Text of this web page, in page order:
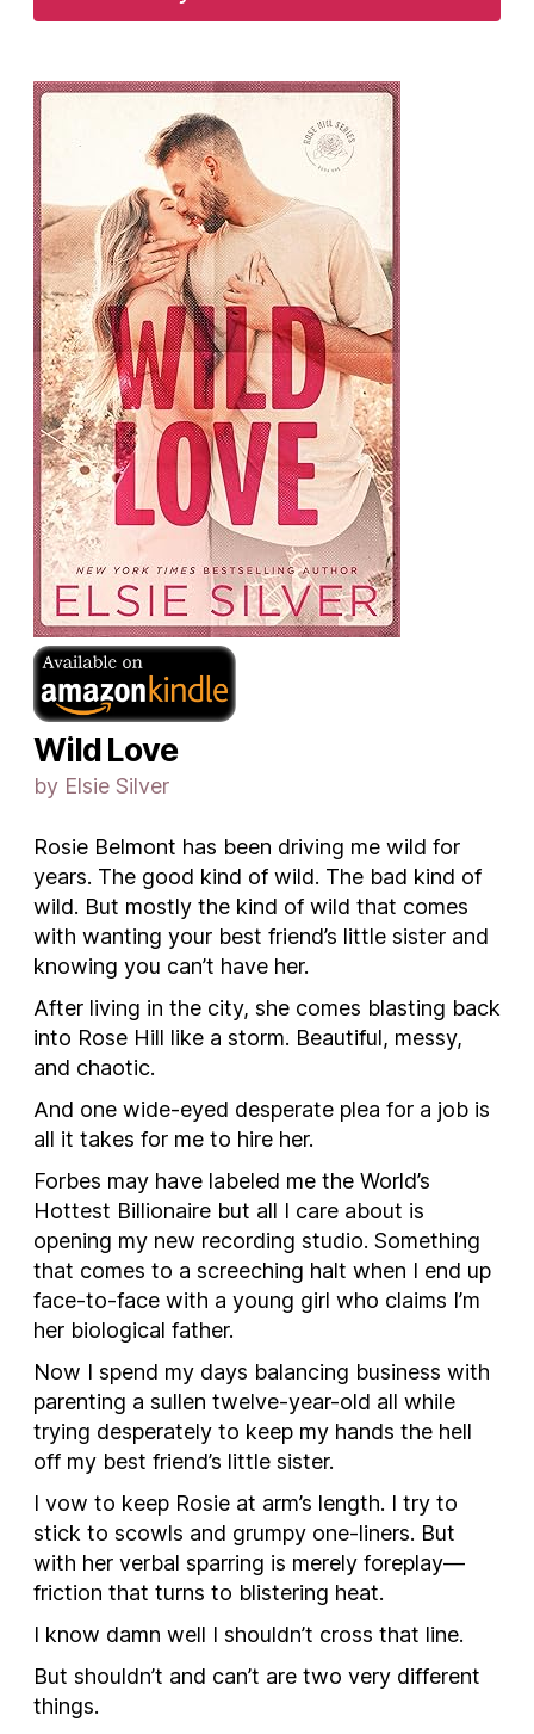
Wild Love
by Elsie Silver
Rosie Belmont has been driving me wild for
years. The good kind of wild. The bad kind of
wild. But mostly the kind of wild that comes
with wanting your best friend’s little sister and
knowing you can’t have her.
After living in the city, she comes blasting back
into Rose Hill like a storm. Beautiful, messy,
and chaotic.
And one wide-eyed desperate plea for a job is
all it takes for me to hire her.
Forbes may have labeled me the World’s
Hottest Billionaire but all I care about is
opening my new recording studio. Something
that comes to a screeching halt when I end up
face-to-face with a young girl who claims I’m
her biological father.
Now I spend my days balancing business with
parenting a sullen twelve-year-old all while
trying desperately to keep my hands the hell
off my best friend’s little sister.
I vow to keep Rosie at arm’s length. I try to
stick to scowls and grumpy one-liners. But
with her verbal sparring is merely foreplay—
friction that turns to blistering heat.
I know damn well I shouldn’t cross that line.
But shouldn’t and can’t are two very different
things.